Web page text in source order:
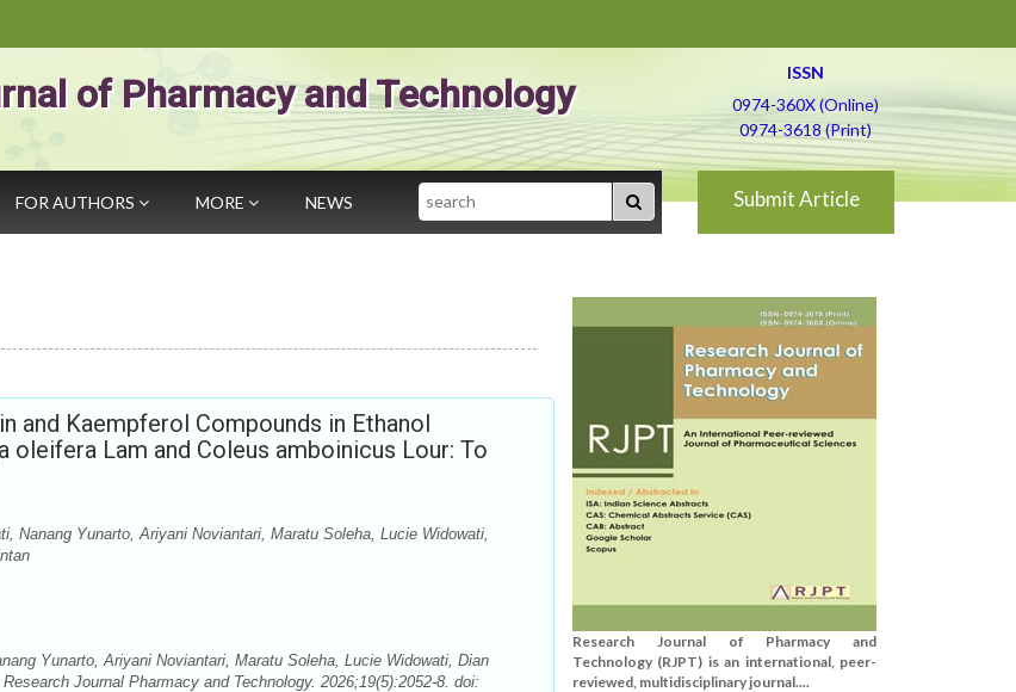
of Pharmacy and Technology
ISSN
0974-360X (Online)
0974-3618 (Print)
FOR AUTHORS MORE NEWS Search Submit Article
and Kaempferol Compounds in Ethanol
oleifera Lam and Coleus amboinicus Lour: To
Nanang Yunarto, Ariyani Noviantari, Maratu Soleha, Lucie Widowati,
Yunarto, Ariyani Noviantari, Maratu Soleha, Lucie Widowati, Dian
Journal Pharmacy and Technology. 2026;19(5):2052-8. doi:
Research Journal of Pharmacy and
Technology (RJPT) is an international, peer-
reviewed, multidisciplinary journal....